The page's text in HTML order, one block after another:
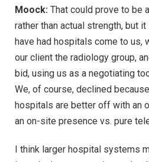
Moock: That could prove to be
rather than actual strength, but
have had hospitals come to us,
our client the radiology group,
bid, using us as a negotiating
We, of course, declined
hospitals are better off with an
an on-site presence vs. pure
I think larger hospital systems